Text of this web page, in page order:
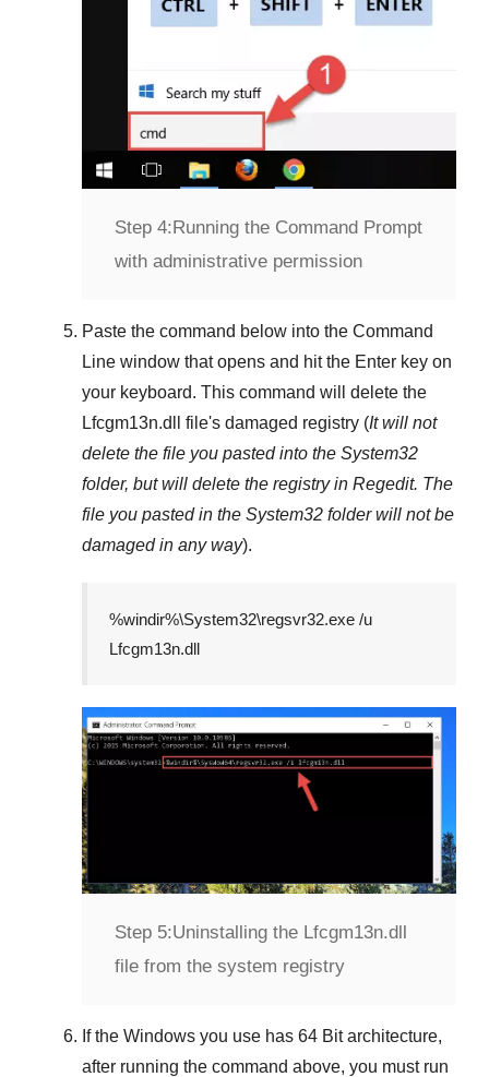
Step 4: Running the Command Prompt
with administrative permission
Paste the command below into the Command
Line window that opens and hit the Enter key on
your keyboard. This command will delete the
Lfcgm13n.dll
file's damaged registry (It will not
delete the file you pasted into the System32
folder, but will delete the registry in Regedit. The
file you pasted in the System32 folder will not be
damaged in any way).
%windir%\System32\regsvr32.exe /u
Lfcgm13n.dll
Step 5:Uninstalling the Lfcgm13n.dll
file from the system registry
If the Windows you use has 64 Bitarchitecture,
after running the command above, you must run